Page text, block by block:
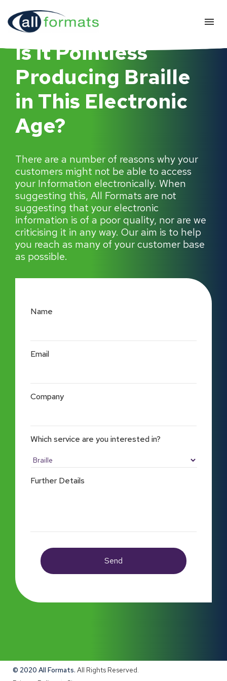
Is it Pointless
Producing Braille
in This Electronic
Age?
There are a number of reasons why your
customers might not be able to access
your Information electronically. When
suggesting this, All Formats are not
suggesting that your electronic
information is of a poor quality, nor are we
criticising it in any way. Our aim is to help
you reach as many of your customer base
as possible.
Name
Email
Company
Which service are you interested in?
Further Details
© 2020 All Formats. All Rights Reserved.